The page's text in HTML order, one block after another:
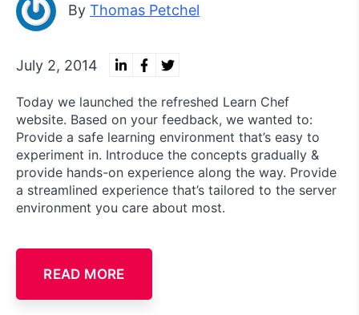
By Thomas Petchel
July 2, 2014
Today we launched the refreshed Learn Chef
website. Based on your feedback, we wanted to:
Provide a safe learning environment that’s easy to
experiment in. Introduce the concepts gradually &
provide hands-on experience along the way. Provide
a streamlined experience that’s tailored to the server
environment you care about most.
READ MORE